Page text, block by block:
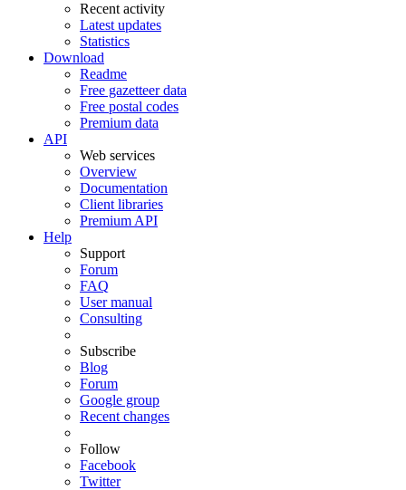
Recent activity
Latest updates
Statistics
Download
Readme
Free gazetteer data
Free postal codes
Premium data
API
Web services
Overview
Documentation
Client libraries
Premium API
Help
Support
Forum
FAQ
User manual
Consulting
Subscribe
Blog
Forum
Google group
Recent changes
Follow
Facebook
Twitter